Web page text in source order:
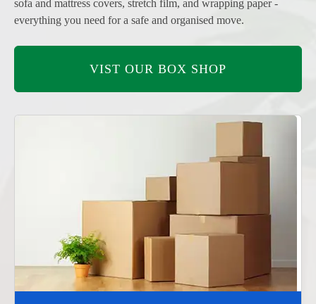
sofa and mattress covers, stretch film, and wrapping paper -
everything you need for a safe and organised move.
VIST OUR BOX SHOP